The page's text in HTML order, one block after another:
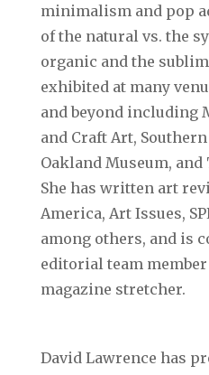
minimalism and pop
of the natural vs. the
organic and the
exhibited at many
and beyond including
and Craft Art,
Oakland Museum,
She has written art
America, Art Issues,
among others, and is
editorial team
magazine stretcher.
David Lawrence has